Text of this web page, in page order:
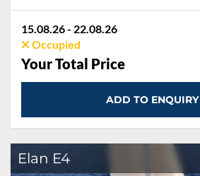
15.08.26 - 22.08.26
Occupied
Your Total Price
ADD TO ENQUIRY
Elan E4